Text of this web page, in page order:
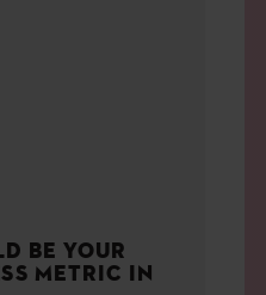
BE YOUR
METRIC IN